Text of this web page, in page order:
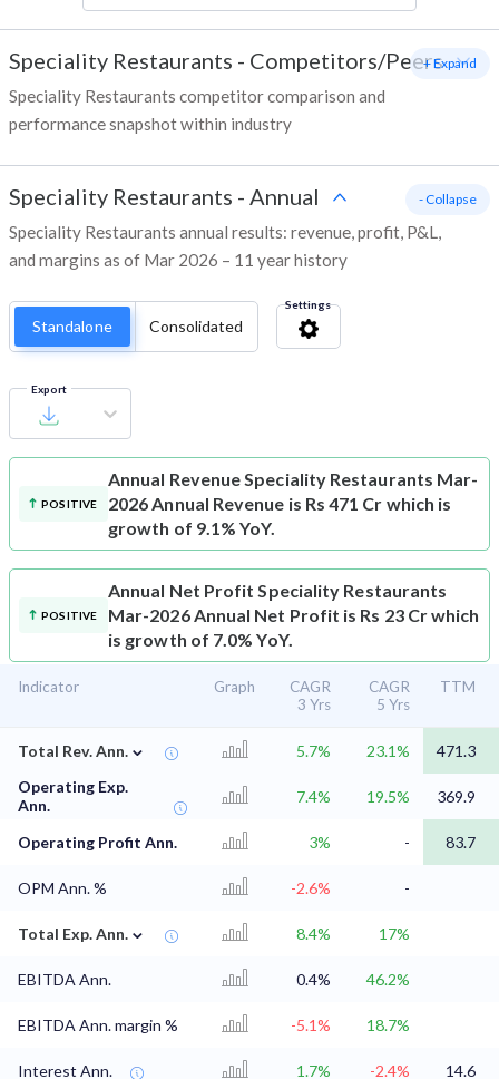
Speciality Restaurants - Competitors/Peers
Speciality Restaurants competitor comparison and
performance snapshot within industry
+ Expand
Speciality Restaurants - Annual
Speciality Restaurants annual results: revenue, profit, P&L,
and margins as of Mar 2026 – 11 year history
- Collapse
Standalone Consolidated
Settings
Export
POSITIVE
Annual RevenueSpeciality Restaurants Mar-
2026 Annual Revenue is Rs 471 Cr which is
growth of 9.1% YoY.
POSITIVE
Annual Net Profit Speciality Restaurants
Mar-2026 Annual Net Profit is Rs 23 Cr which
is growth of 7.0% YoY.
Indicator Graph
CAGR
3 Yrs
CAGR
5 Yrs
TTM
Total Rev. Ann. ⌄ 5.7% 23.1%
471.3
Operating Exp.
Ann.
7.4% 19.5% 369.9
Operating Profit Ann. 3% - 83.7
OPM Ann. % -2.6% -
Total Exp. Ann. ⌄ 8.4% 17%
EBITDA Ann. 0.4% 46.2%
EBITDA Ann. margin % -5.1% 18.7%
Interest Ann. 1.7% -2.4% 14.6